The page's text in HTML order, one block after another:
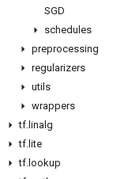
SGD
schedules
preprocessing
regularizers
utils
wrappers
tf. linalg
tf. lite
tf. lookup